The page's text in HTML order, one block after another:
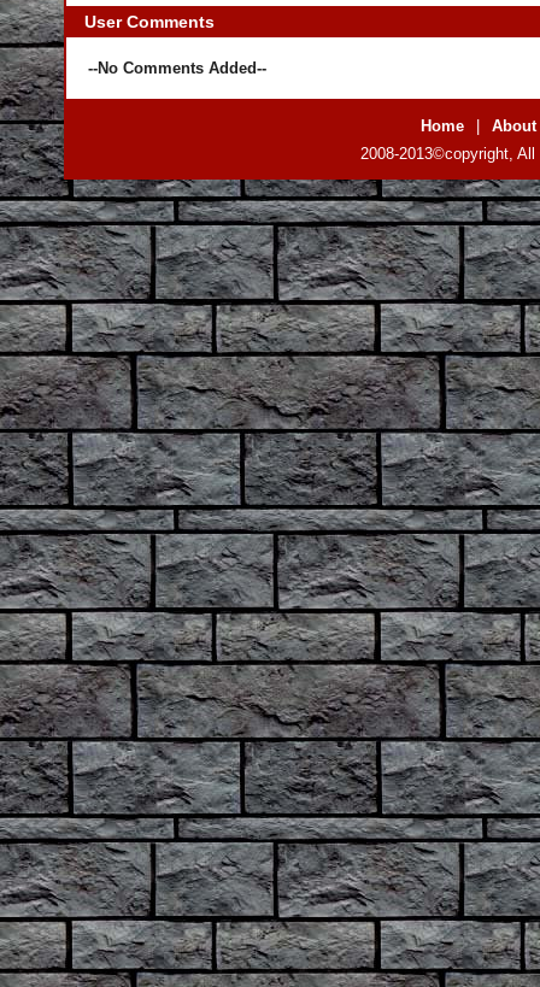
User Comments
--No Comments Added--
Home
About
2008-2013©copyright,